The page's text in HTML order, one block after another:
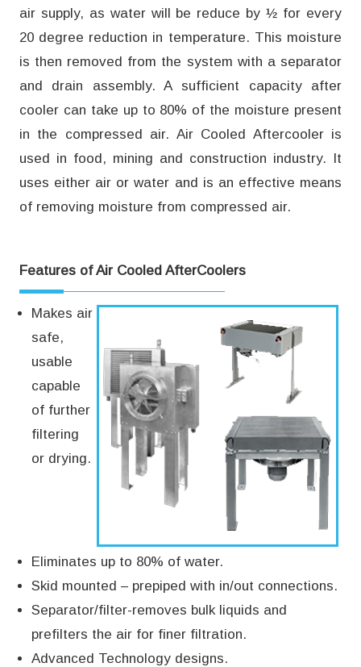
air supply, as water will be reduce by ½ for every
20 degree reduction in temperature. This moisture
is then removed from the system with a separator
and drain assembly. A sufficient capacity after
cooler can take up to 80% of the moisture present
in the compressed air. Air Cooled Aftercooler is
used in food, mining and construction industry. It
uses either air or water and is an effective means
of removing moisture from compressed air.
Features of Air Cooled AfterCoolers
Makes air
safe,
usable
capable
of further
filtering
or drying.
Eliminates up to 80% of water.
Skid mounted – prepiped with in/out connections.
Separator/filter-removes bulk liquids and
prefilters the air for finer filtration.
Advanced Technology designs.